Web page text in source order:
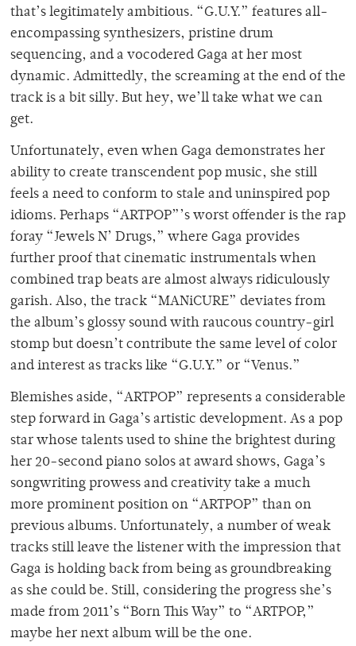
that’s legitimately ambitious. “G.U.Y.” features all-
encompassing synthesizers, pristine drum
sequencing, and a vocodered Gaga at her most
dynamic. Admittedly, the screaming at the end of the
track is a bit silly. But hey, we’ll take what we can
get.
Unfortunately, even when Gaga demonstrates her
ability to create transcendent pop music, she still
feels a need to conform to stale and uninspired pop
idioms. Perhaps “ARTPOP”’s worst offender is the rap
foray “Jewels N’ Drugs,” where Gaga provides
further proof that cinematic instrumentals when
combined trap beats are almost always ridiculously
garish. Also, the track “MANiCURE” deviates from
the album’s glossy sound with raucous country-girl
stomp but doesn’t contribute the same level of color
and interest as tracks like “G.U.Y.” or “Venus.”
Blemishes aside, “ARTPOP” represents a considerable
step forward in Gaga’s artistic development. As a pop
star whose talents used to shine the brightest during
her 20-second piano solos at award shows, Gaga’s
songwriting prowess and creativity take a much
more prominent position on “ARTPOP” than on
previous albums. Unfortunately, a number of weak
tracks still leave the listener with the impression that
Gaga is holding back from being as groundbreaking
as she could be. Still, considering the progress she’s
made from 2011’s “Born This Way” to “ARTPOP,”
maybe her next album will be the one.